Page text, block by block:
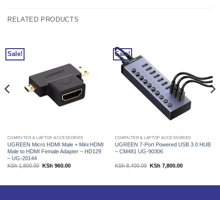
RELATED PRODUCTS
Sale!
COMPUTER & LAPTOP ACCESSORIES
UGREEN Micro HDMI Male + Mini HDMI
Male to HDMI Female Adapter – HD129
– UG-20144
KSh1,800.00 Original
KSh 960.00Current
Sale!
COMPUTER & LAPTOP ACCESSORIES
UGREEN 7-Port Powered USB 3.0 HUB
– CM481 UG-90306
KSh8,400.00 Original
KSh 7,800.00Current